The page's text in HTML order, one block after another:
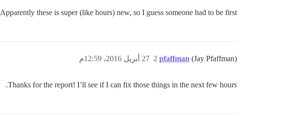
Apparently these is super (like hours) new, so I guess someone had to be first!
pfaffman (Jay Pfaffman) 27 أبريل 2016، 12:59م 2
Thanks for the report! I’ll see if I can fix those things in the next few hours.